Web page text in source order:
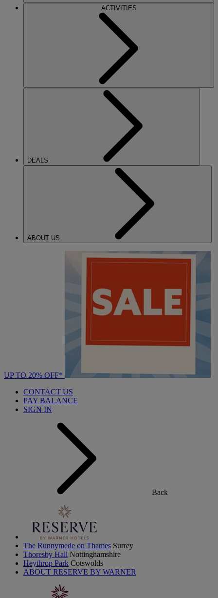
ACTIVITIES
DEALS
ABOUT US
UP TO 20% OFF*
CONTACT US
PAY BALANCE
SIGN IN
Back
The Runnymede on Thames Surrey
Thoresby Hall Nottinghamshire
Heythrop Park Cotswolds
ABOUT RESERVE BY WARNER